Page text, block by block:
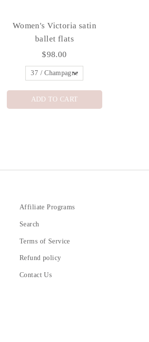
Women's Victoria satin
ballet flats
$98.00
ADD TO CART
Affiliate Programs
Search
Terms of Service
Refund policy
Contact Us